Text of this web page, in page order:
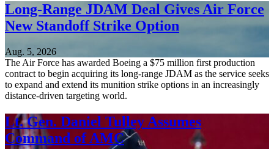
Long-Range JDAM Deal Gives Air Force
New Standoff Strike Option
Aug. 5, 2026
The Air Force has awarded Boeing a $75 million first production
contract to begin acquiring its long-range JDAM as the service seeks
to expand and extend its munition strike options in an increasingly
distance-driven targeting world.
Lt. Gen. Daniel Tulley Assumes
Command of AMC